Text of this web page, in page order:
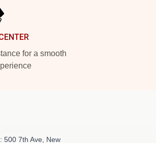
for a smooth
: 500 7th Ave, New